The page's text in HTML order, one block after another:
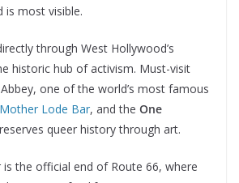
most visible.
through West Hollywood’s
historic hub of activism. Must-visit
one of the world’s most famous
Mother Lode Bar, and the One
queer history through art.
is the official end of Route 66, where